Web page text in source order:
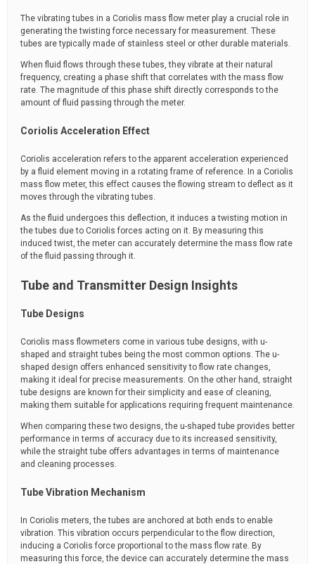
The vibrating tubes in a Coriolis mass flow meter play a crucial role in
generating the twisting force necessary for measurement. These
tubes are typically made of stainless steel or other durable materials.
When fluid flows through these tubes, they vibrate at their natural
frequency, creating a phase shift that correlates with the mass flow
rate. The magnitude of this phase shift directly corresponds to the
amount of fluid passing through the meter.
Coriolis Acceleration Effect
Coriolis acceleration refers to the apparent acceleration experienced
by a fluid element moving in a rotating frame of reference. In a Coriolis
mass flow meter, this effect causes the flowing stream to deflect as it
moves through the vibrating tubes.
As the fluid undergoes this deflection, it induces a twisting motion in
the tubes due to Coriolis forces acting on it. By measuring this
induced twist, the meter can accurately determine the mass flow rate
of the fluid passing through it.
Tube and Transmitter Design Insights
Tube Designs
Coriolis mass flowmeters come in various tube designs, with u-
shaped and straight tubes being the most common options. The u-
shaped design offers enhanced sensitivity to flow rate changes,
making it ideal for precise measurements. On the other hand, straight
tube designs are known for their simplicity and ease of cleaning,
making them suitable for applications requiring frequent maintenance.
When comparing these two designs, the u-shaped tube provides better
performance in terms of accuracy due to its increased sensitivity,
while the straight tube offers advantages in terms of maintenance
and cleaning processes.
Tube Vibration Mechanism
In Coriolis meters, the tubes are anchored at both ends to enable
vibration. This vibration occurs perpendicular to the flow direction,
inducing a Coriolis force proportional to the mass flow rate. By
measuring this force, the device can accurately determine the mass